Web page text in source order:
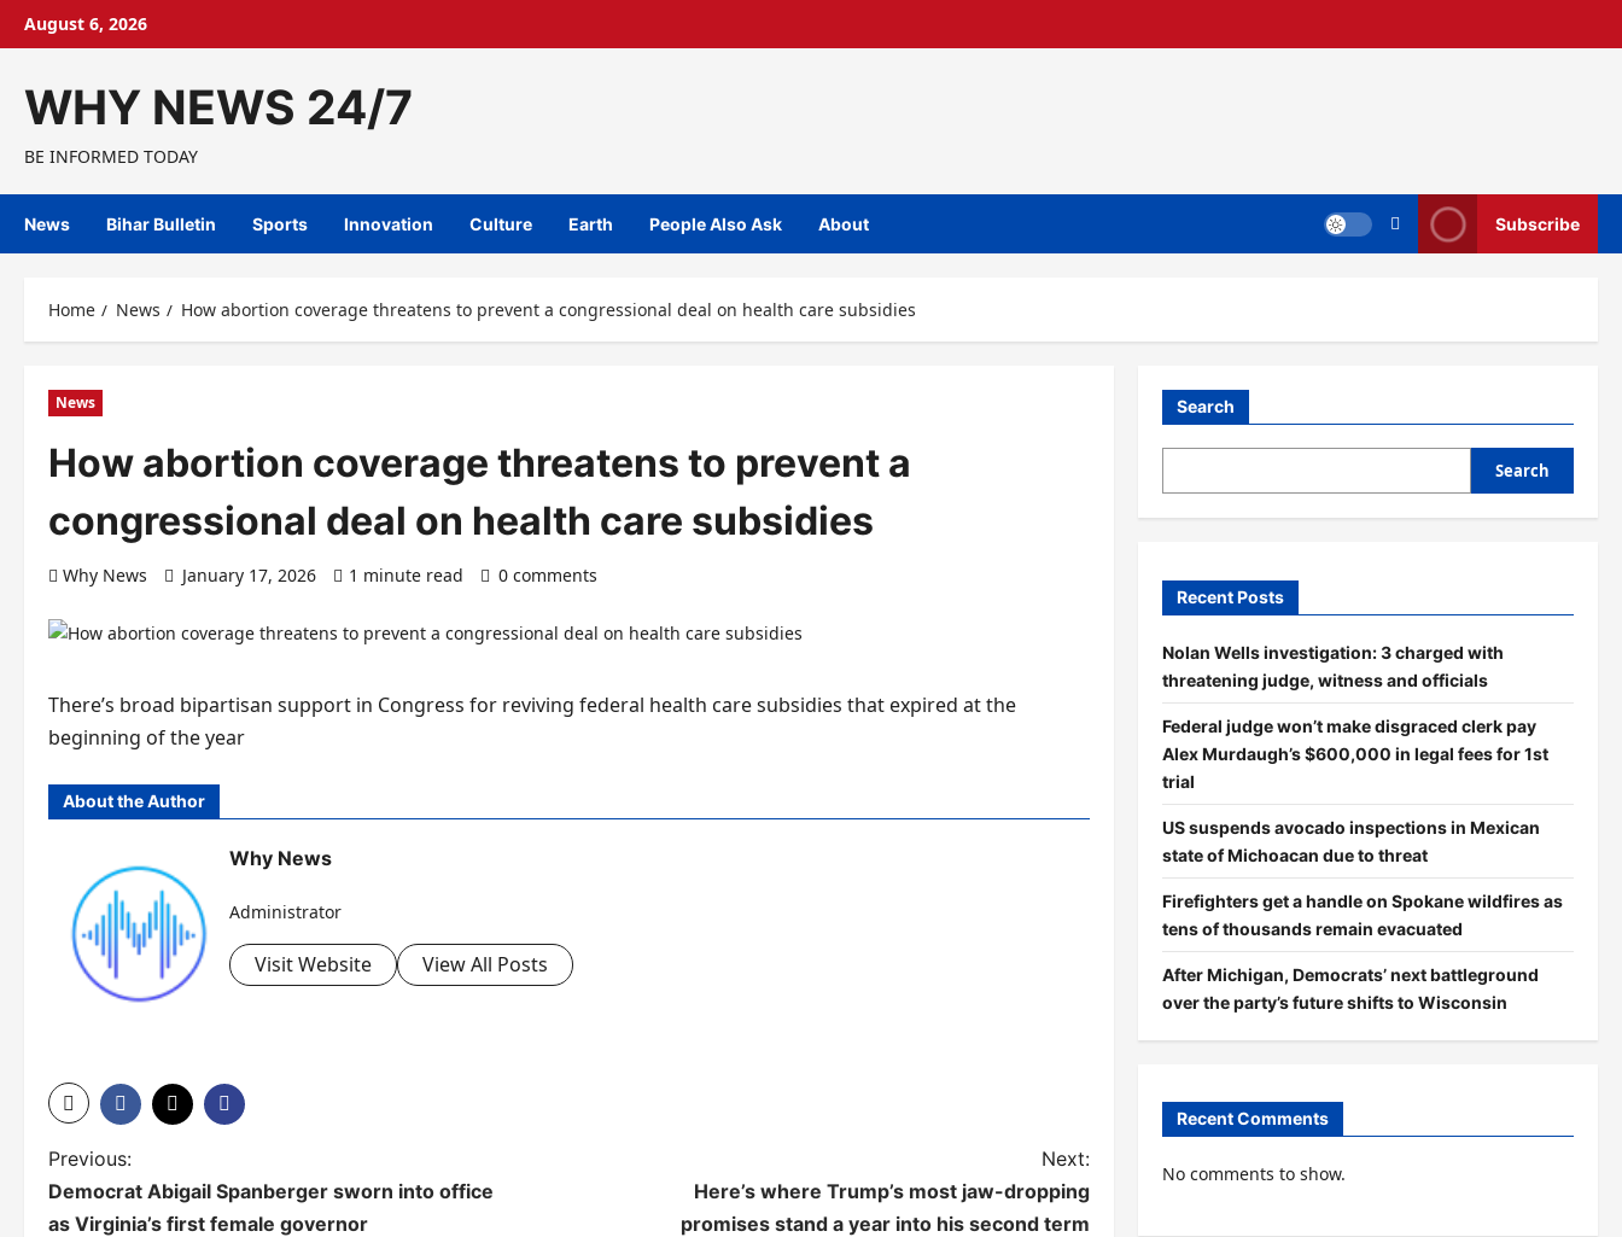
SkipAugust 6, 2026
WHY NEWS 24/7
BE INFORMED TODAY
News Bihar Bulletin Sports Innovation Culture Earth People Also Ask About Subscribe
Home News How abortion coverage threatens to prevent a congressional deal on health care subsidies
News
How abortion coverage threatens to prevent a
congressional deal on health care subsidies
Why News January 17, 2026 1 minute read 0 comments
There’s broad bipartisan support in Congress for reviving federal health care subsidies that expired at the
beginning of the year
About the Author
Why News
Administrator
Visit Website View All Posts
P
o
Previous:
Democrat Abigail Spanberger sworn into office
as Virginia’s first female governor
Next:
Here’s where Trump’s most jaw-dropping
promises stand a year into his second term
Search
Search
Recent Posts
Nolan Wells investigation: 3 charged with
threatening judge, witness and officials
Federal judge won’t make disgraced clerk pay
Alex Murdaugh’s $600,000 in legal fees for 1st
trial
US suspends avocado inspections in Mexican
state of Michoacan due to threat
Firefighters get a handle on Spokane wildfires as
tens of thousands remain evacuated
After Michigan, Democrats’ next battleground
over the party’s future shifts to Wisconsin
Recent Comments
No comments to show.